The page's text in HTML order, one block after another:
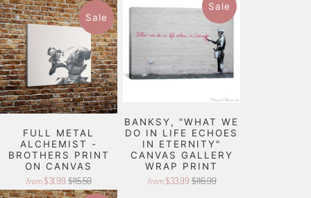
Sale
FULL METAL
ALCHEMIST -
BROTHERS PRINT
ON CANVAS
from $31.99 $115.50
Sale
BANKSY, "WHAT WE
DO IN LIFE ECHOES
IN ETERNITY"
CANVAS GALLERY
WRAP PRINT
from $33.99 $116.99